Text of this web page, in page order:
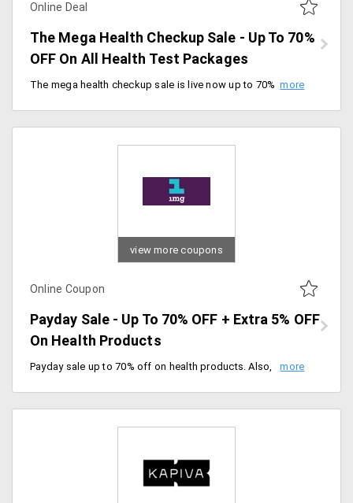
Online Deal
The Mega Health Checkup Sale - Up To 70%
OFF On All Health Test Packages
The mega health checkup sale is live now up to 70% off on all health checkup packages. Offer valid for a limited period of time. Hurry up.
view more coupons
Online Coupon
Payday Sale - Up To 70% OFF + Extra 5% OFF
On Health Products
Payday sale up to 70% off on health products. Also, additional 5% off using coupon code. Minimum order value is Rs.800, take maximum discount is Rs.100. Offer valid till 5/03/2020.